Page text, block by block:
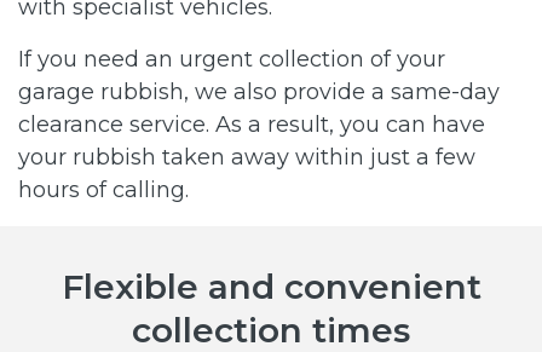
with specialist vehicles.
If you need an urgent collection of your
garage rubbish, we also provide a same-day
clearance service. As a result, you can have
your rubbish taken away within just a few
hours of calling.
Flexible and convenient
collection times